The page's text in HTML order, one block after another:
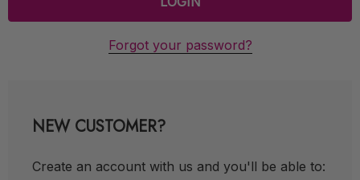
Forgot your password?
NEW CUSTOMER?
Create an account with us and you'll be able to: